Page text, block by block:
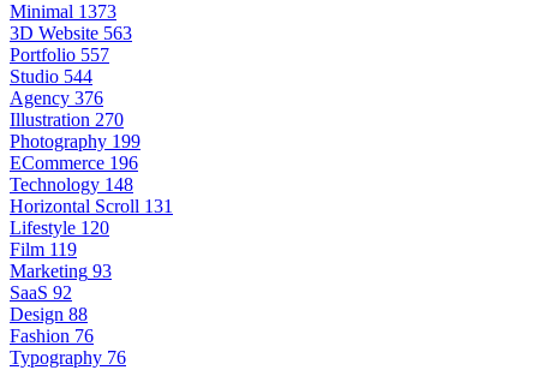
Minimal 1373
3D Website 563
Portfolio 557
Studio 544
Agency 376
Illustration 270
Photography 199
ECommerce 196
Technology 148
Horizontal Scroll 131
Lifestyle 120
Film 119
Marketing 93
SaaS 92
Design 88
Fashion 76
Typography 76